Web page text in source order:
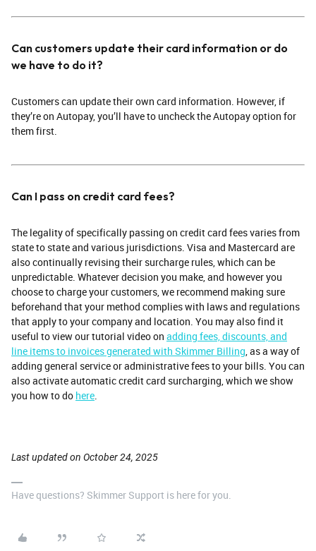
Can customers update their card information or do
we have to do it?
Customers can update their own card information. However, if
they’re on Autopay, you’ll have to uncheck the Autopay option for
them first.
Can I pass on credit card fees?
The legality of specifically passing on credit card fees varies from
state to state and various jurisdictions. Visa and Mastercard are
also continually revising their surcharge rules, which can be
unpredictable. Whatever decision you make, and however you
choose to charge your customers, we recommend making sure
beforehand that your method complies with laws and regulations
that apply to your company and location. You may also find it
useful to view our tutorial video on adding fees, discounts, and
line items to invoices generated with Skimmer Billing, as a way of
adding general service or administrative fees to your bills. You can
also activate automatic credit card surcharging, which we show
you how to do here.
Last updated on October 24, 2025
Have questions? Skimmer Support is here for you.